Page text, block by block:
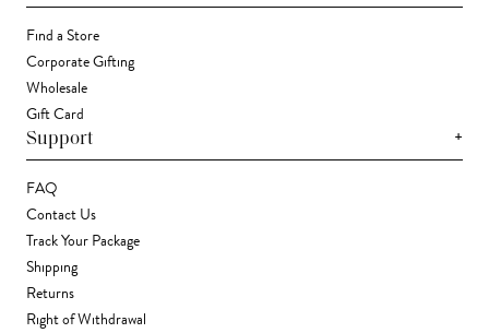
Find a Store
Corporate Gifting
Wholesale
Gift Card
Support +
FAQ
Contact Us
Track Your Package
Shipping
Returns
Right of Withdrawal